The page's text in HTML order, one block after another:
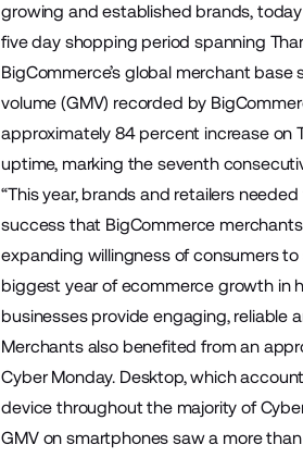
growing and established brands,
five day shopping period spanning
BigCommerce’s global merchant
volume (GMV) recorded by
approximately 84 percent increase on
uptime, marking the seventh
“This year, brands and retailers
success that BigCommerce
expanding willingness of consumers to
biggest year of ecommerce growth in
businesses provide engaging, reliable
Merchants also benefited from an
Cyber Monday. Desktop, which
device throughout the majority of
GMV on smartphones saw a more